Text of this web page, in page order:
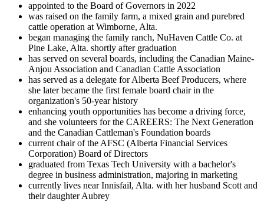
appointed to the Board of Governors in 2022
was raised on the family farm, a mixed grain and purebred
cattle operation at Wimborne, Alta.
began managing the family ranch, NuHaven Cattle Co. at
Pine Lake, Alta. shortly after graduation
has served on several boards, including the Canadian Maine-
Anjou Association and Canadian Cattle Association
has served as a delegate for Alberta Beef Producers, where
she later became the first female board chair in the
organization's 50-year history
enhancing youth opportunities has become a driving force,
and she volunteers for the CAREERS: The Next Generation
and the Canadian Cattleman's Foundation boards
current chair of the AFSC (Alberta Financial Services
Corporation) Board of Directors
graduated from Texas Tech University with a bachelor's
degree in business administration, majoring in marketing
currently lives near Innisfail, Alta. with her husband Scott and
their daughter Aubrey